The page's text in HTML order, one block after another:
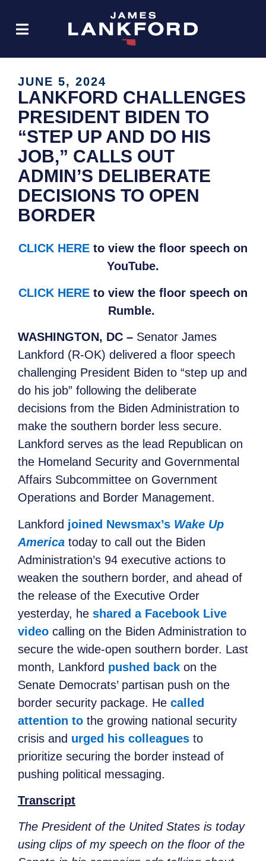
JUNE 5, 2024
LANKFORD CHALLENGES
PRESIDENT BIDEN TO
“STEP UP AND DO HIS
JOB,” CALLS OUT
ADMIN’S DELIBERATE
DECISIONS TO OPEN
BORDER
CLICK HERE to view the floor speech on
YouTube.
CLICK HERE to view the floor speech on
Rumble.
WASHINGTON, DC – Senator James
Lankford (R-OK) delivered a floor speech
challenging President Biden to “step up and
do his job” following the deliberate
decisions from the Biden Administration to
make the southern border less secure.
Lankford serves as the lead Republican on
the Homeland Security and Governmental
Affairs Subcommittee on Government
Operations and Border Management.
Lankford joined Newsmax’s Wake Up
America today to call out the Biden
Administration’s 94 executive actions to
weaken the southern border, and ahead of
the release of the Executive Order
yesterday, he shared a Facebook Live
video calling on the Biden Administration to
secure the wide-open southern border. Last
month, Lankford pushed back on the
Senate Democrats’ partisan push on the
border security package. He called
attention to the growing national security
crisis and urged his colleagues to
prioritize securing the border instead of
pushing political messaging.
Transcript
The President of the United States is today
using clips of my speech on the floor of the